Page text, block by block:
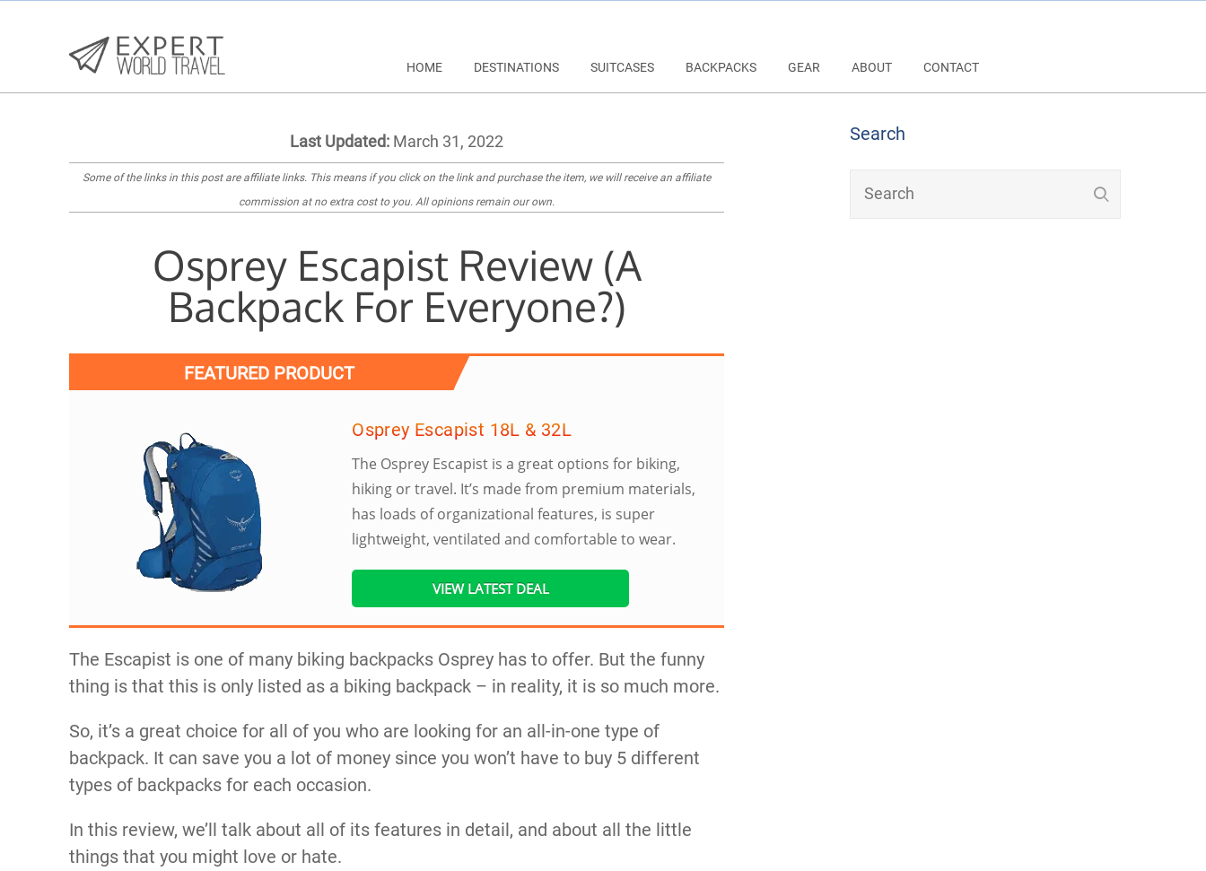
HOME DESTINATIONS SUITCASES BACKPACKS GEAR ABOUT CONTACT
Last Updated: March 31, 2022
Some of the links in this post are affiliate links. This means if you click on the link and purchase the item, we will receive an affiliate
commission at no extra cost to you. All opinions remain our own.
Osprey Escapist Review (A
Backpack For Everyone?)
FEATURED PRODUCT
Osprey Escapist 18L & 32L
The Osprey Escapist is a great options for biking,
hiking or travel. It’s made from premium materials,
has loads of organizational features, is super
lightweight, ventilated and comfortable to wear.
VIEW LATEST DEAL
The Escapist is one of many biking backpacks Osprey has to offer. But the funny
thing is that this is only listed as a biking backpack – in reality, it is so much more.
So, it’s a great choice for all of you who are looking for an all-in-one type of
backpack. It can save you a lot of money since you won’t have to buy 5 different
types of backpacks for each occasion.
In this review, we’ll talk about all of its features in detail, and about all the little
things that you might love or hate.
Search